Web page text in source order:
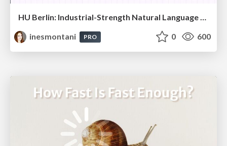
HU Berlin: Industrial-Strength Natural Language Processing with spaCy and Prodigy
inesmontani
PRO 0 600